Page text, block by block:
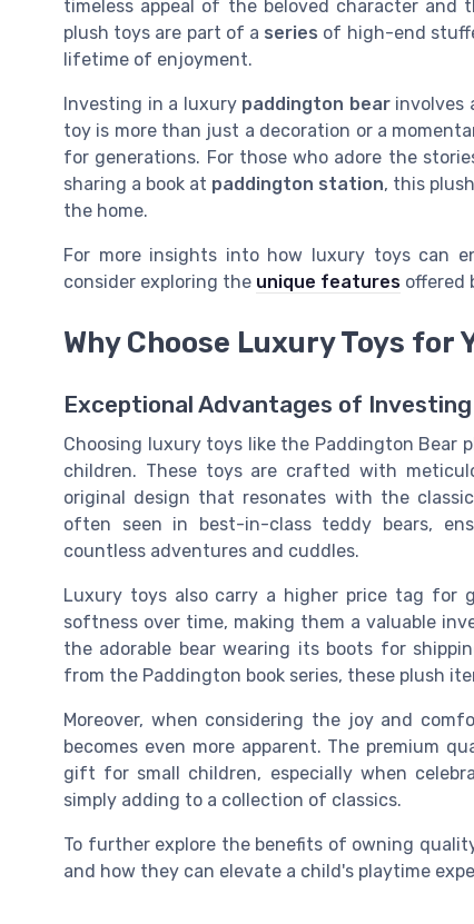
timeless appeal of the beloved character
plush toys are part of a series of high-end
lifetime of enjoyment.
Investing in a luxury paddington bearinvolves
toy is more than just a decoration or a
for generations. For those who adore the
sharing a book at paddington station, this
the home.
For more insights into how luxury toys can
consider exploring the unique features offered
Why Choose Luxury Toys for
Exceptional Advantages of Investing
Choosing luxury toys like the Paddington
children. These toys are crafted with
original design that resonates with the
often seen in best-in-class teddy bears,
countless adventures and cuddles.
Luxury toys also carry a higher price tag for
softness over time, making them a valuable
the adorable bear wearing its boots for
from the Paddington book series, these plush
Moreover, when considering the joy and
becomes even more apparent. The premium
gift for small children, especially when
simply adding to a collection of classics.
To further explore the benefits of owning
and how they can elevate a child's playtime